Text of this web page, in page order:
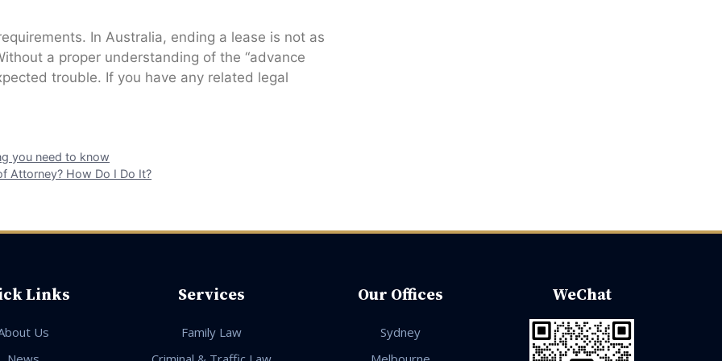
In Australia, ending a lease is not as
a proper understanding of the “advance
trouble. If you have any related legal
you need to know
Attorney? How Do I Do It?
Links
Us
Services
Family Law
Our Offices
Sydney
WeChat